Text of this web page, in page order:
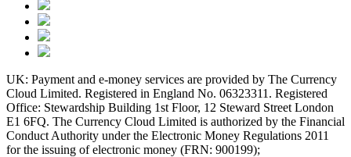
UK: Payment and e-money services are provided by The Currency
Cloud Limited. Registered in England No. 06323311. Registered
Office: Stewardship Building 1st Floor, 12 Steward Street London
E1 6FQ. The Currency Cloud Limited is authorized by the Financial
Conduct Authority under the Electronic Money Regulations 2011
for the issuing of electronic money (FRN: 900199);